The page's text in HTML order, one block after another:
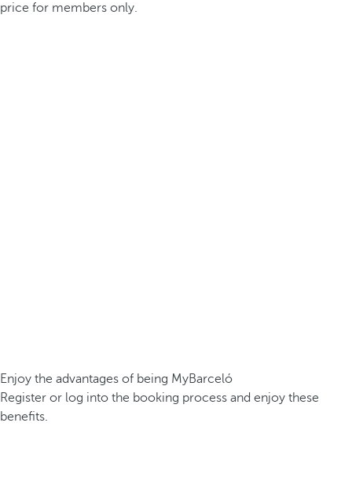
price for members only.
Enjoy the advantages of being MyBarceló
Register or log into the booking process and enjoy these
benefits.